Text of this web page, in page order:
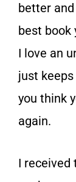
better
best book
I love an
just
you think
again.
I received